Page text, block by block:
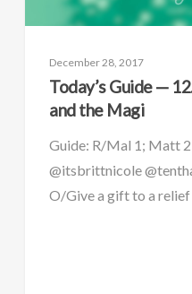
December 28, 2017
Today’s Guide —
and the Magi
Guide: R/Mal 1; Matt
@itsbrittnicole
O/Give a gift to a